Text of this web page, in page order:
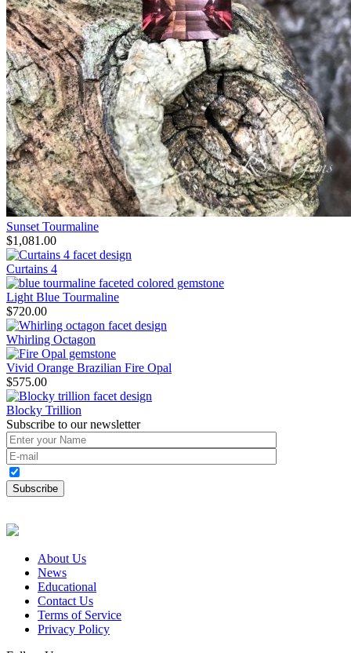
Sunset Tourmaline
$1,081.00
Curtains 4
Light Blue Tourmaline
$720.00
Whirling Octagon
Vivid Orange Brazilian Fire Opal
$575.00
Blocky Trillion
Subscribe to our newsletter
About Us
News
Educational
Contact Us
Terms of Service
Privacy Policy